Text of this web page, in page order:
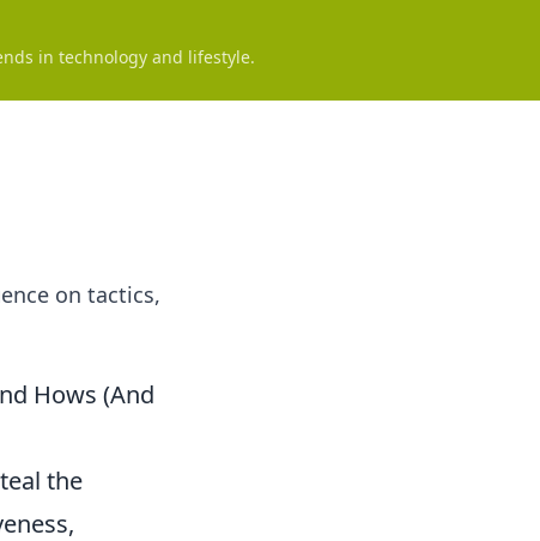
in technology and lifestyle.
on tactics,
Hows (And
the